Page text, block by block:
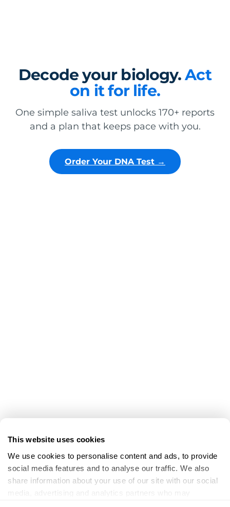
This website uses cookies
We use cookies to personalise content and ads, to provide
social media features and to analyse our traffic. We also
share information about your use of our site with our social
media, advertising and analytics partners who may
Decode your biology.Act
on it for life.
One simple saliva test unlocks 170+ reports
and a plan that keeps pace with you.
Order Your DNA Test →